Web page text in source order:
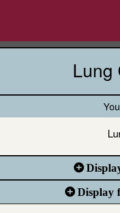
Lung
Display